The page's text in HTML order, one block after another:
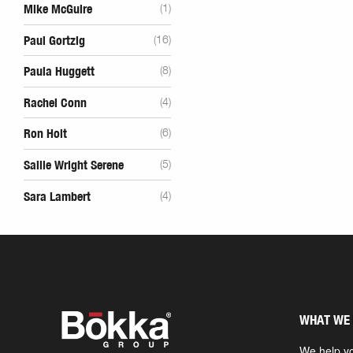
Mike McGuire (1)
Paul Gortzig (16)
Paula Huggett (8)
Rachel Conn (4)
Ron Holt (6)
Sallie Wright Serene (5)
Sara Lambert (4)
WHAT WE